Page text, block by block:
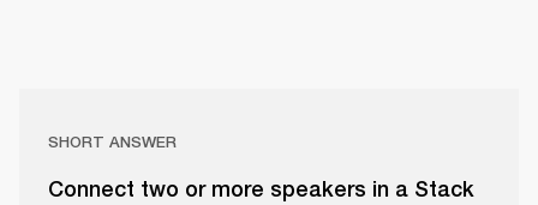
SHORT ANSWER
Connect two or more speakers in a Stack